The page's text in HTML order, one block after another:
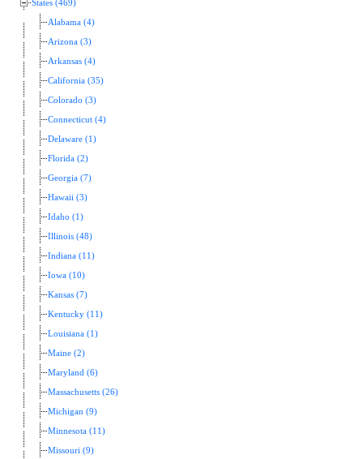
States (469)
Alabama (4)
Arizona (3)
Arkansas (4)
California (35)
Colorado (3)
Connecticut (4)
Delaware (1)
Florida (2)
Georgia (7)
Hawaii (3)
Idaho (1)
Illinois (48)
Indiana (11)
Iowa (10)
Kansas (7)
Kentucky (11)
Louisiana (1)
Maine (2)
Maryland (6)
Massachusetts (26)
Michigan (9)
Minnesota (11)
Missouri (9)